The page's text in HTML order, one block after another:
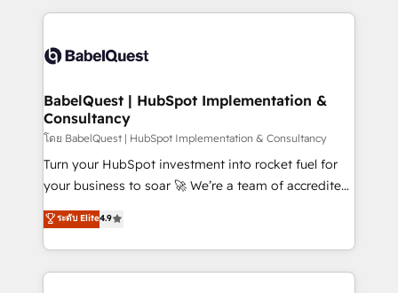
scalable retainers. Let’s make HubSpot your most
powerful growth engine. Built to convert, scale, and
training • CRM migration from Salesforce, Pipedrive,
custom API integrations • AI governance for
Boutique 'Elite' team of 12 • 150+ clients across Sales
Hub, Marketing Hub, Service Hub, Data Hub and
CMS • ISO/IEC 27001:2022, ISO 9001:2015, and ISO
42001:2023 certified - the AI management standard •
GuardHub: our AI governance framework, built on
'𝗖𝗼𝗻𝘁𝗮𝗰𝘁 𝗯𝘂𝘀𝗶𝗻𝗲𝘀𝘀' button to get in touch (𝘸𝘦'𝘳𝘦
𝘴𝘶𝘱𝘦𝘳 𝘳𝘦𝘴𝘱𝘰𝘯𝘴𝘪𝘷𝘦)
BabelQuest | HubSpot Implementation &
Consultancy
โดย BabelQuest | HubSpot Implementation & Consultancy
Turn your HubSpot investment into rocket fuel for
your business to soar 🚀 We’re a team of accredited
HubSpot experts ready to help you. We can
implement the platform into complex business
environments, optimise what you've got and make
sure you can actually use it, build your website in
ระดับ Elite4.9